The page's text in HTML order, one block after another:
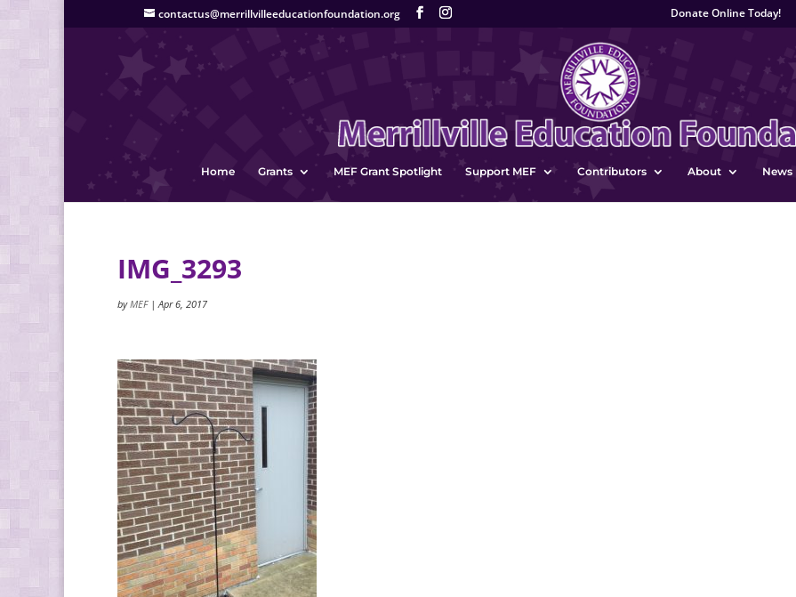
contactus@merrillvilleeducationfoundation.org Donate Online Today!
Home Grants MEF Grant Spotlight Support MEF Contributors About News
IMG_3293
byMEF|Apr 6, 2017